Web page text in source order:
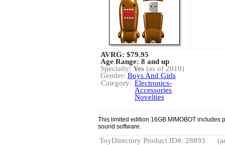
AVRG: $79.95
Age Range: 8 and up
Specialty: Yes (as of 2010)
Gender: Boys And Girls
Category: Electronics-
Accessories
Novelties
This limited edition 16GB MIMOBOT includes
sound software.
ToyDirectory Product ID#: 28893